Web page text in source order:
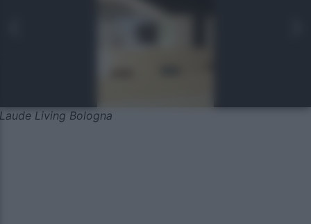
Laude Living Bologna